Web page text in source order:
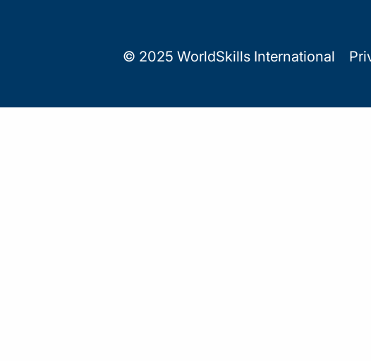
© 2025 WorldSkills International